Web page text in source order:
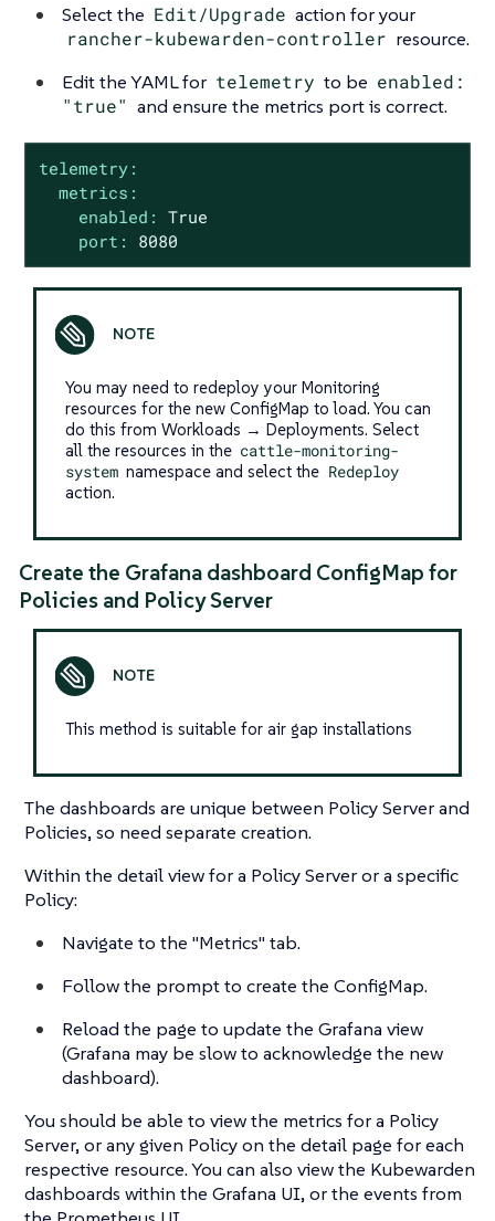
Select the Edit/Upgrade action for your
rancher-kubewarden-controller resource.
Edit the YAML for telemetry to be enabled:
"true" and ensure the metrics port is correct.
telemetry:
metrics:
enabled: True
port:
8080
You may need to redeploy your Monitoring
resources for the new ConfigMap to load. You can
do this from Workloads → Deployments. Select
all the resources in the cattle-monitoring-
system namespace and select the Redeploy
action.
Create the Grafana dashboard ConfigMap for
Policies and Policy Server
This method is suitable for air gap installations
The dashboards are unique between Policy Server and
Policies, so need separate creation.
Within the detail view for a Policy Server or a specific
Policy:
Navigate to the "Metrics" tab.
Follow the prompt to create the ConfigMap.
Reload the page to update the Grafana view
(Grafana may be slow to acknowledge the new
dashboard).
You should be able to view the metrics for a Policy
Server, or any given Policy on the detail page for each
respective resource. You can also view the Kubewarden
dashboards within the Grafana UI, or the events from